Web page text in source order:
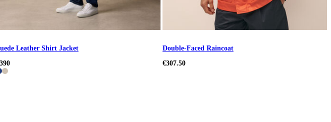
Leather Shirt Jacket
Double-Faced Raincoat
€307.50